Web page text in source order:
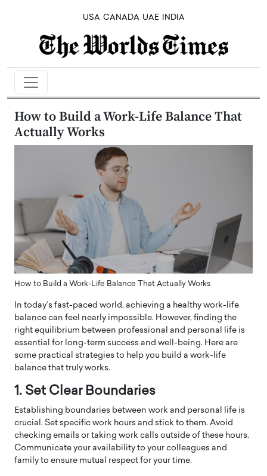
USA CANADA UAE INDIA
How to Build a Work-Life Balance That
Actually Works
How to Build a Work-Life Balance That Actually Works
In today’s fast-paced world, achieving a healthy work-life
balance can feel nearly impossible. However, finding the
right equilibrium between professional and personal life is
essential for long-term success and well-being. Here are
some practical strategies to help you build a work-life
balance that truly works.
1. Set Clear Boundaries
Establishing boundaries between work and personal life is
crucial. Set specific work hours and stick to them. Avoid
checking emails or taking work calls outside of these hours.
Communicate your availability to your colleagues and
family to ensure mutual respect for your time.